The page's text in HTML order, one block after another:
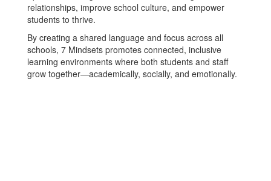
relationships, improve school culture, and empower
students to thrive.
By creating a shared language and focus across all
schools, 7 Mindsets promotes connected, inclusive
learning environments where both students and staff
grow together—academically, socially, and emotionally.